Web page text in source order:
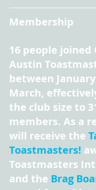
Membership
16 people joined
Austin
between
March,
the club size to
members. As a
will receive the
Toastmasters!
Toastmasters
and the Brag